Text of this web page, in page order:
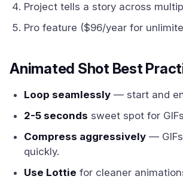
Project tells a story across
Pro feature ($96/year for
Animated Shot Best
Loop seamlessly — start and
2-5 seconds sweet spot for
Compress aggressively —
quickly.
Use Lottie for cleaner